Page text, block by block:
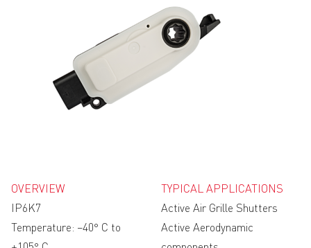
OVERVIEW
IP6K7
Temperature: −40° C to
TYPICAL APPLICATIONS
Active Air Grille Shutters
Active Aerodynamic